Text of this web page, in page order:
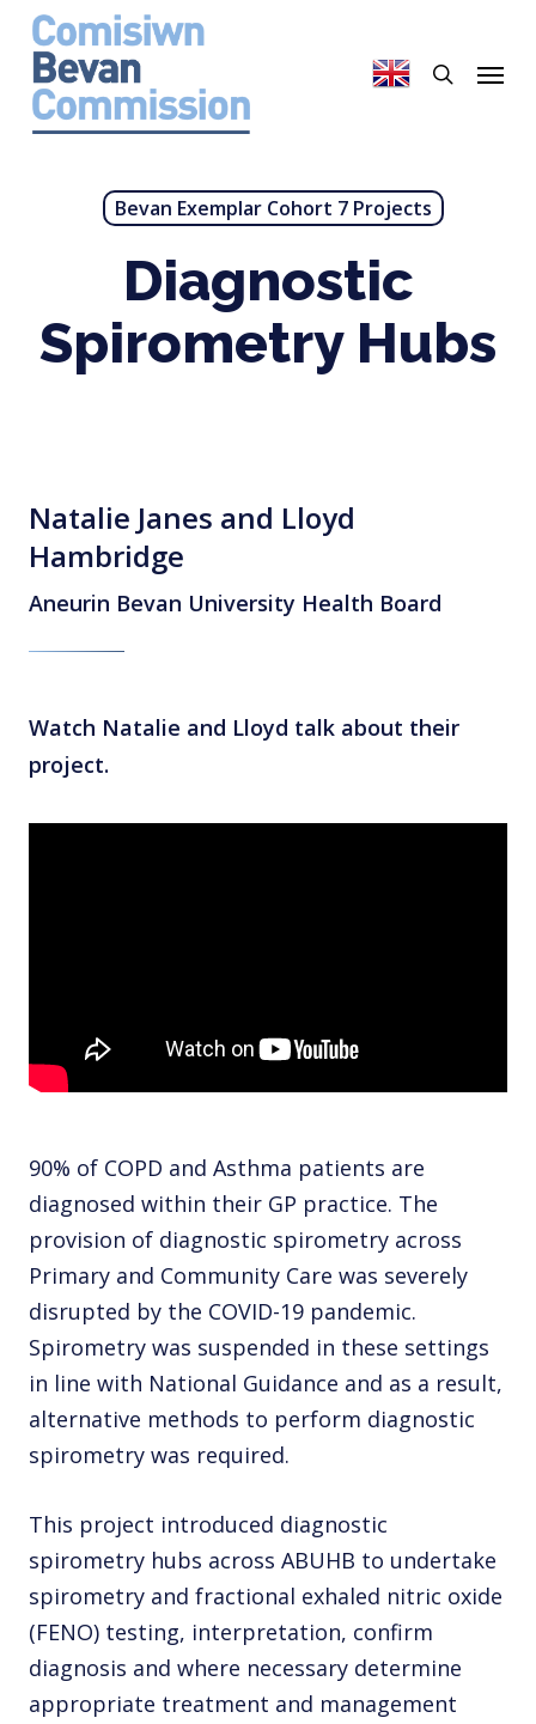
Skip
main
content
Menu
Bevan Exemplar Cohort 7 Projects
Diagnostic
Spirometry Hubs
Natalie Janes and Lloyd
Hambridge
Aneurin Bevan University Health Board
Watch Natalie and Lloyd talk about their
project.
90% of COPD and Asthma patients are
diagnosed within their GP practice. The
provision of diagnostic spirometry across
Primary and Community Care was severely
disrupted by the COVID-19 pandemic.
Spirometry was suspended in these settings
in line with National Guidance and as a result,
alternative methods to perform diagnostic
spirometry was required.
This project introduced diagnostic
spirometry hubs across ABUHB to undertake
spirometry and fractional exhaled nitric oxide
(FENO) testing, interpretation, confirm
diagnosis and where necessary determine
appropriate treatment and management